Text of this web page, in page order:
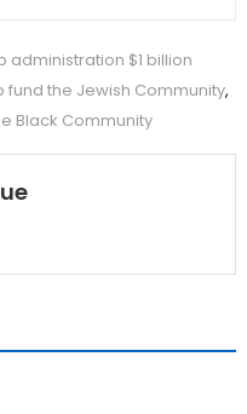
administration $1 billion
fund the Jewish Community,
Black Community